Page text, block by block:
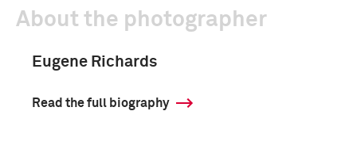
About the photographer
Eugene Richards
Read the full biography